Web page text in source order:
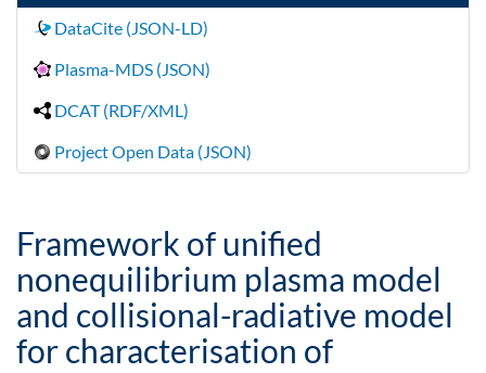
DataCite (JSON-LD)
Plasma-MDS (JSON)
DCAT (RDF/XML)
Project Open Data (JSON)
Framework of unified
nonequilibrium plasma model
and collisional-radiative model
for characterisation of